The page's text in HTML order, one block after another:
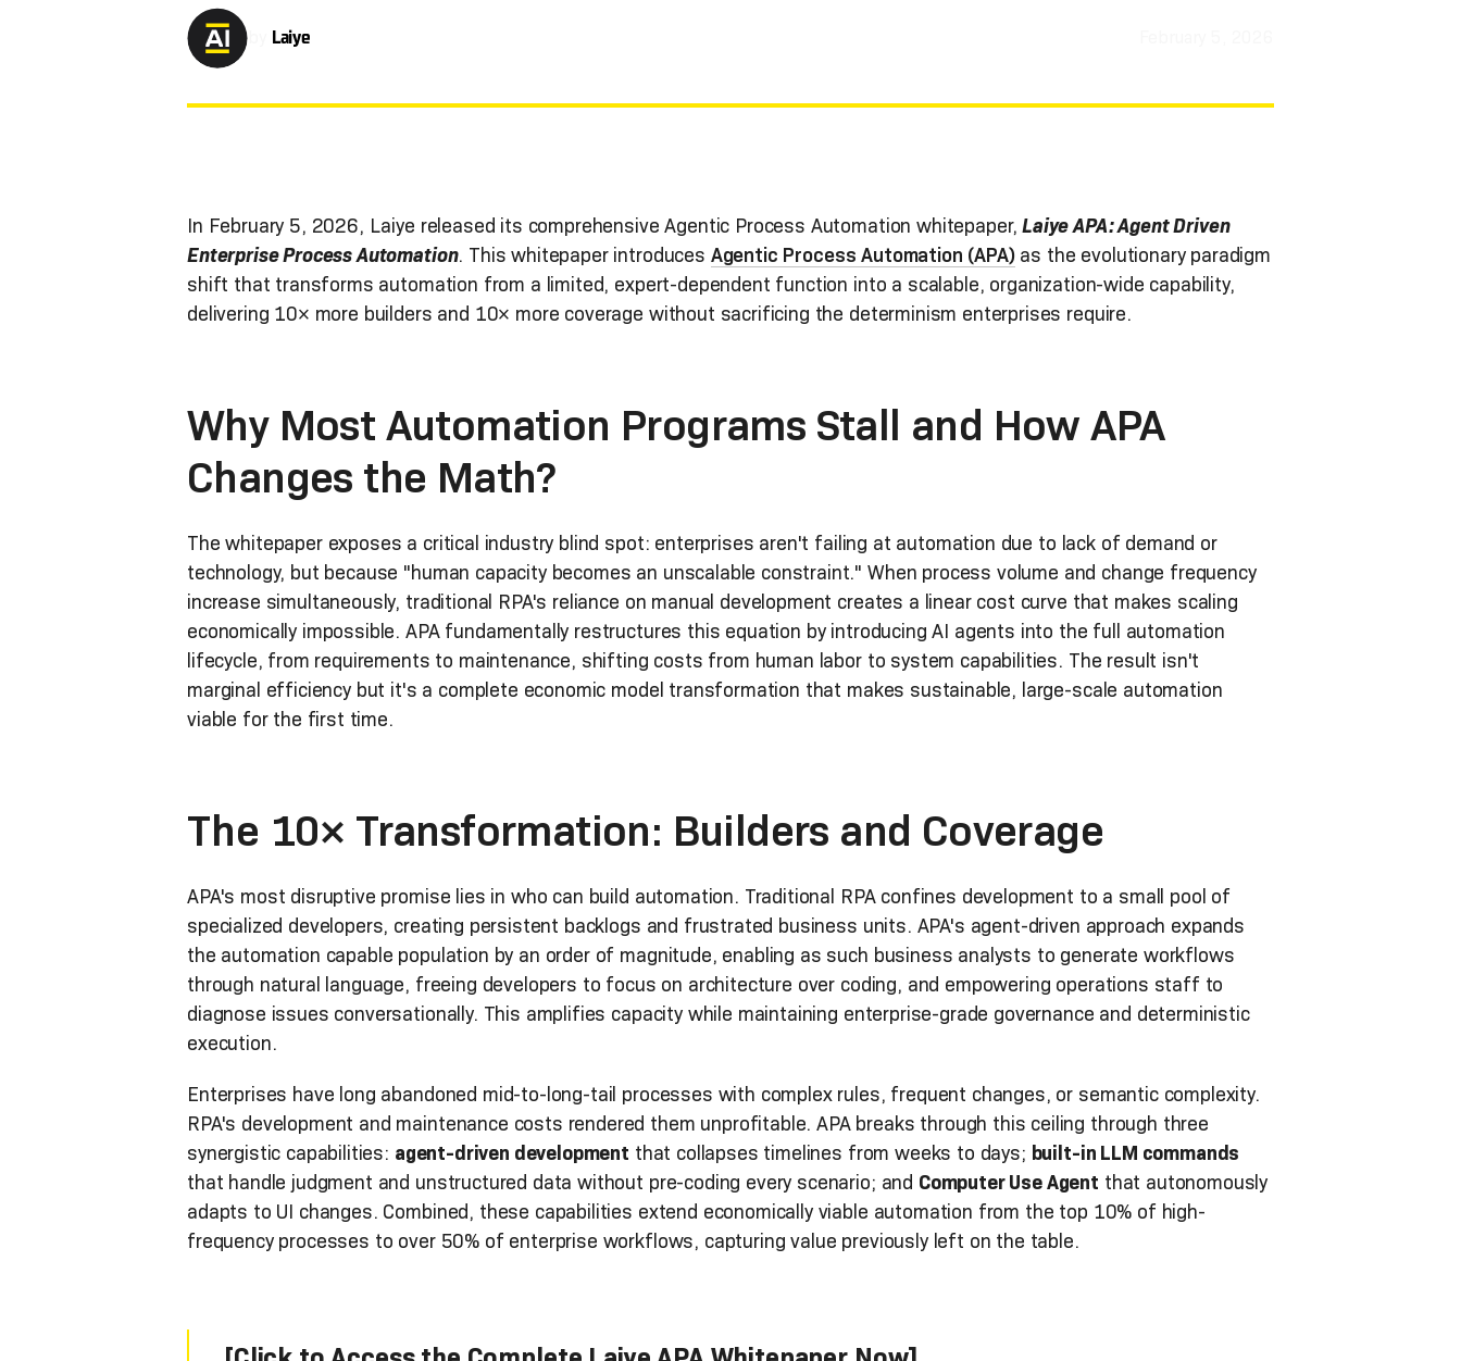
Laiye
In February 5, 2026, Laiye released its comprehensive Agentic Process Automation whitepaper, Laiye APA: Agent Driven
Enterprise Process Automation. This whitepaper introduces Agentic Process Automation (APA)as the evolutionary paradigm
shift that transforms automation from a limited, expert-dependent function into a scalable, organization-wide capability,
delivering 10× more builders and 10× more coverage without sacrificing the determinism enterprises require.
Why Most Automation Programs Stall and How APA
Changes the Math?
The whitepaper exposes a critical industry blind spot: enterprises aren't failing at automation due to lack of demand or
technology, but because "human capacity becomes an unscalable constraint." When process volume and change frequency
increase simultaneously, traditional RPA's reliance on manual development creates a linear cost curve that makes scaling
economically impossible. APA fundamentally restructures this equation by introducing AI agents into the full automation
lifecycle, from requirements to maintenance, shifting costs from human labor to system capabilities. The result isn't
marginal efficiency but it's a complete economic model transformation that makes sustainable, large-scale automation
viable for the first time.
The 10× Transformation: Builders and Coverage
APA's most disruptive promise lies in who can build automation. Traditional RPA confines development to a small pool of
specialized developers, creating persistent backlogs and frustrated business units. APA's agent-driven approach expands
the automation capable population by an order of magnitude, enabling as such business analysts to generate workflows
through natural language, freeing developers to focus on architecture over coding, and empowering operations staff to
diagnose issues conversationally. This amplifies capacity while maintaining enterprise-grade governance and deterministic
execution.
Enterprises have long abandoned mid-to-long-tail processes with complex rules, frequent changes, or semantic complexity.
RPA's development and maintenance costs rendered them unprofitable. APA breaks through this ceiling through three
synergistic capabilities: agent-driven development that collapses timelines from weeks to days; built-in LLM commands
that handle judgment and unstructured data without pre-coding every scenario; and Computer Use Agent that autonomously
adapts to UI changes. Combined, these capabilities extend economically viable automation from the top 10% of high-
frequency processes to over 50% of enterprise workflows, capturing value previously left on the table.